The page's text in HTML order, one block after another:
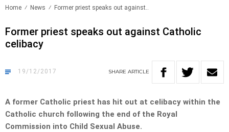
Home News Former priest speaks out against..
Former priest speaks out against Catholic
celibacy
19/12/2017 SHARE ARTICLE
A former Catholic priest has hit out at celibacy within the
Catholic church following the end of the Royal
Commission into Child Sexual Abuse.